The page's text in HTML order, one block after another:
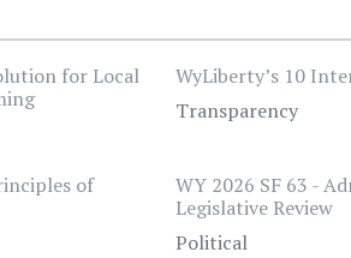
for Local
WyLiberty’s 10
Transparency
of
WY 2026 SF 63 -
Legislative Review
Political